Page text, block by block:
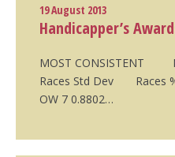
19 August 2013
Handicapper’s
MOST
Races Std Dev Races %
OW 7 0.8802…